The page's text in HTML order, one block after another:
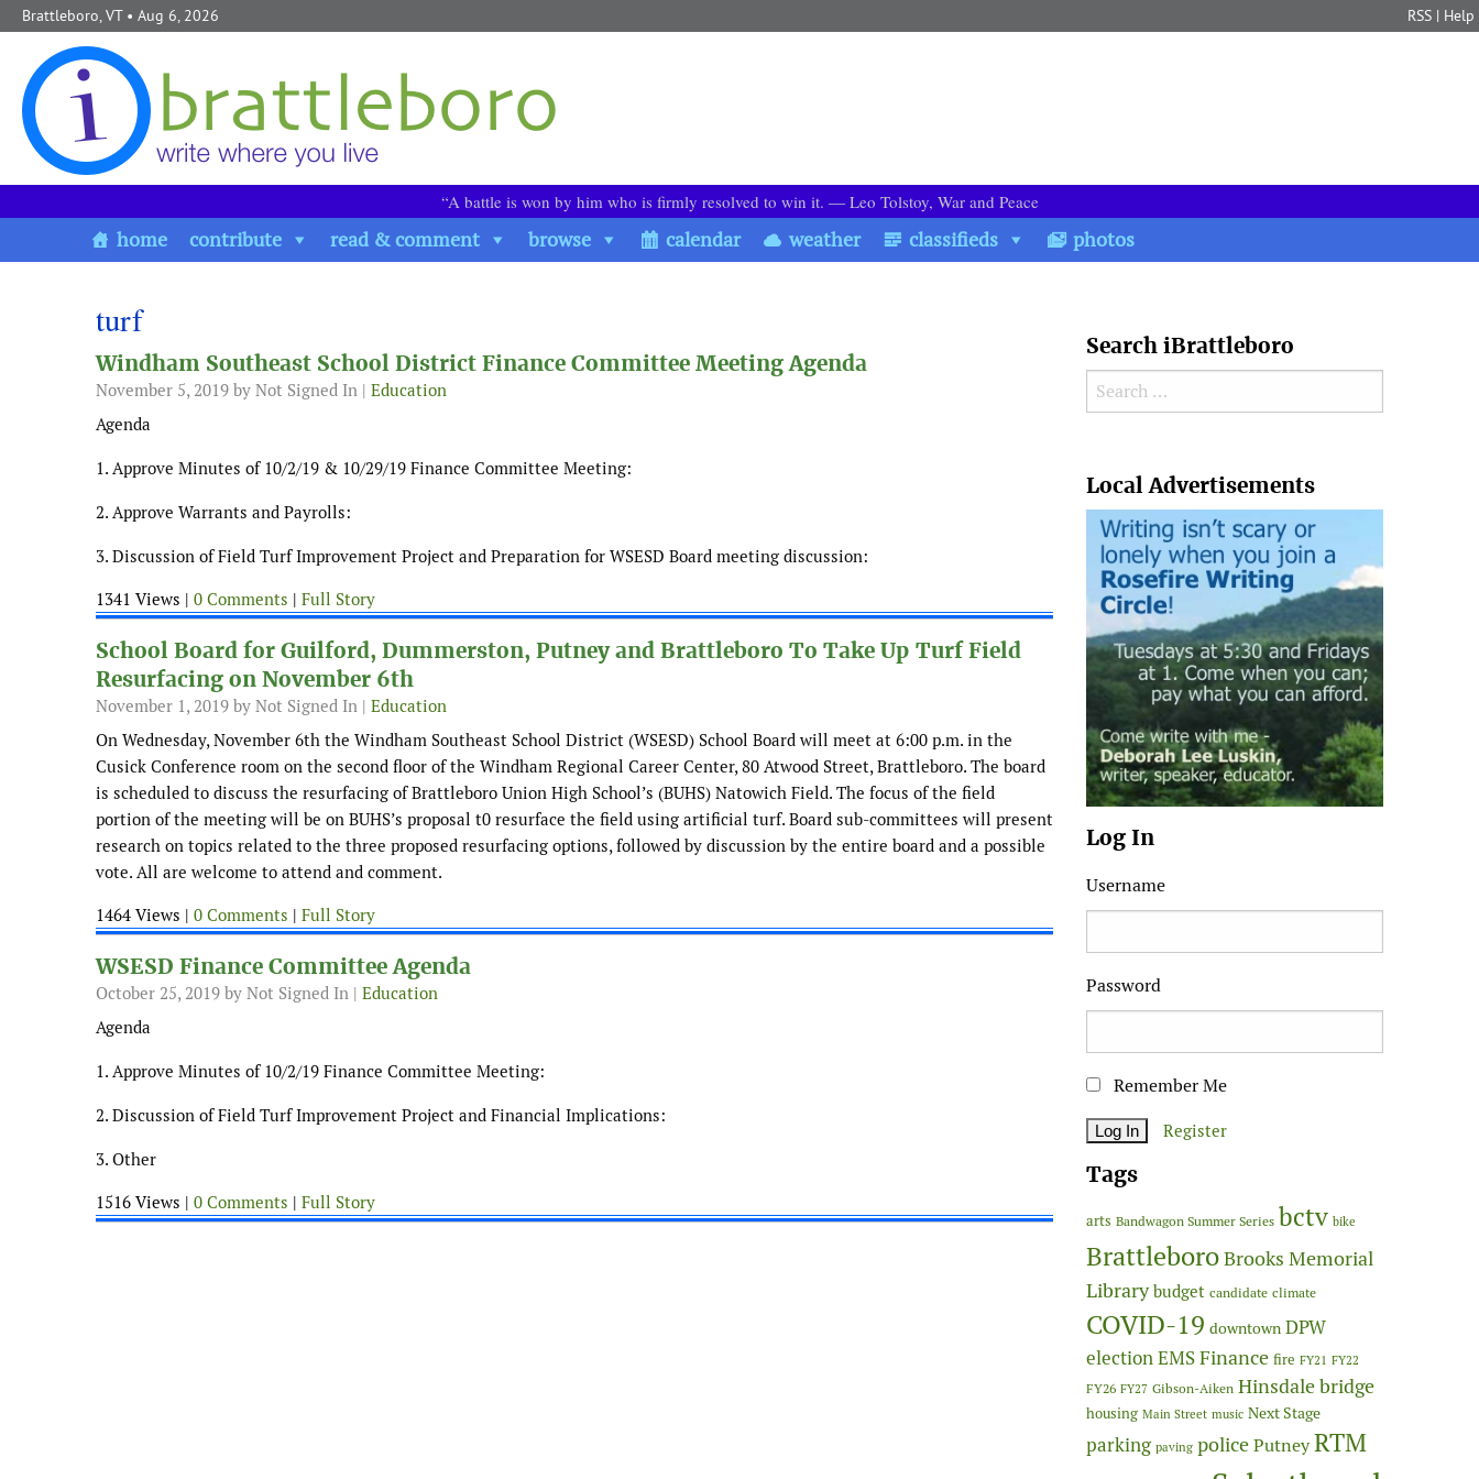
Skip to content
Brattleboro, VT• Aug 6, 2026 RSS | Help
“A battle is won by him who is firmly resolved to win it. ― Leo Tolstoy, War and Peace
home contribute read & comment browse calendar weather classifieds photos
turf
Windham Southeast School District Finance Committee Meeting Agenda
November 5, 2019 by Not Signed In | Education
Agenda
1. Approve Minutes of 10/2/19 & 10/29/19 Finance Committee Meeting:
2. Approve Warrants and Payrolls:
3. Discussion of Field Turf Improvement Project and Preparation for WSESD Board meeting discussion:
1341 Views | 0 Comments | Full Story
School Board for Guilford, Dummerston, Putney and Brattleboro To Take Up Turf Field
Resurfacing on November 6th
November 1, 2019 by Not Signed In | Education
On Wednesday, November 6th the Windham Southeast School District (WSESD) School Board will meet at 6:00 p.m. in the
Cusick Conference room on the second floor of the Windham Regional Career Center, 80 Atwood Street, Brattleboro. The board
is scheduled to discuss the resurfacing of Brattleboro Union High School’s (BUHS) Natowich Field. The focus of the field
portion of the meeting will be on BUHS’s proposal t0 resurface the field using artificial turf. Board sub-committees will present
research on topics related to the three proposed resurfacing options, followed by discussion by the entire board and a possible
vote. All are welcome to attend and comment.
1464 Views | 0 Comments | Full Story
WSESD Finance Committee Agenda
October 25, 2019 by Not Signed In | Education
Agenda
1. Approve Minutes of 10/2/19 Finance Committee Meeting:
2. Discussion of Field Turf Improvement Project and Financial Implications:
3. Other
1516 Views | 0 Comments | Full Story
Search iBrattleboro
Search for:
Local Advertisements
Log In
Username
Password
Remember Me
Register
Tags
arts Bandwagon Summer Series bctv bike
BrattleboroBrooks Memorial
Library budget candidate climate
COVID-19 downtown DPW
electionEMSFinance fire FY21 FY22
FY26 FY27 Gibson-Aiken Hinsdale bridge
housing Main Street music Next Stage
parking paving policePutneyRTM